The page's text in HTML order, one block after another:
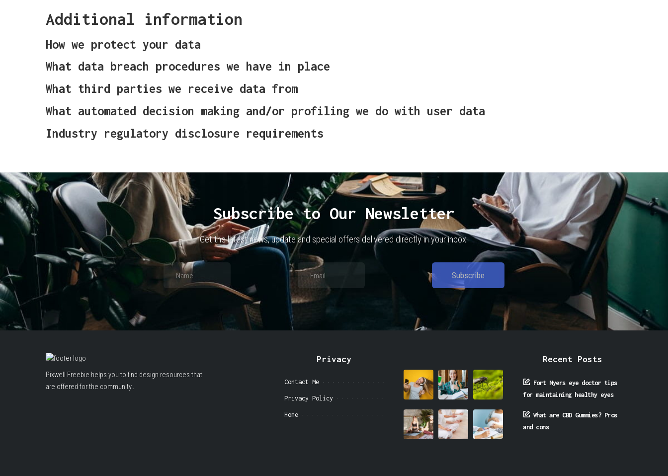
Additional information
How we protect your data
What data breach procedures we have in place
What third parties we receive data from
What automated decision making and/or profiling we do with user data
Industry regulatory disclosure requirements
Subscribe to Our Newsletter
Get the latest news, update and special offers delivered directly in your inbox.
Pixwell Freebie helps you to find design resources that
are offered for the community..
Privacy
Contact Me
Privacy Policy
Home
Recent Posts
Fort Myers eye doctor tips
for maintaining healthy eyes
What are CBD Gummies? Pros
and cons